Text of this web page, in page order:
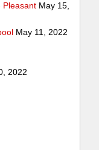
Pleasant May 15,
May 11, 2022
2022